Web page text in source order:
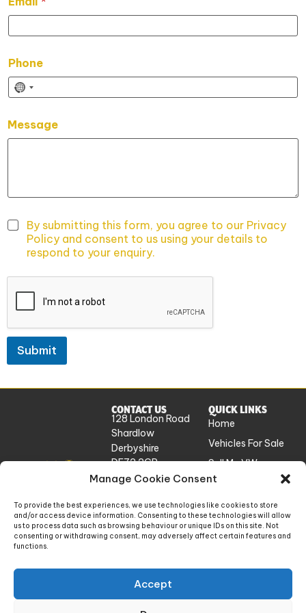
Manage Cookie Consent
To provide the best experiences, we use technologies like cookies to store
and/or access device information. Consenting to these technologies will allow
us to process data such as browsing behaviour or unique IDs on this site. Not
consenting or withdrawing consent, may adversely affect certain features and
functions.
Accept
e
s
g
e
P
h
n
n
Phone
Message
By submitting this form, you agree to our Privacy
Policy and consent to us using your details to
respond to your enquiry.
Submit
CONTACT US
128 London Road
Shardlow
Derbyshire
DE72 2GP
UK
info@absolutevw.co.uk
+441332 814448
QUICK LINKS
Home
Vehicles For Sale
Sell My VW
Workshop
About Us
Contact
14448868. Registered office: 128 London Road, Shardlow, Derbyshire, England, DE72
2GP